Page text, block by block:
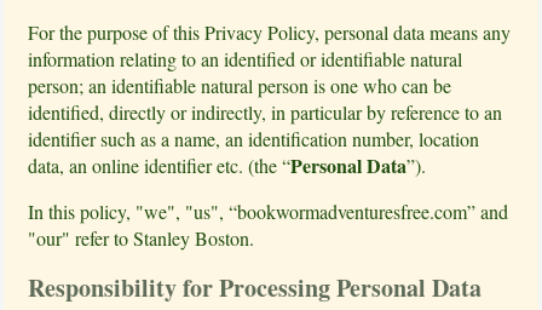
For the purpose of this Privacy Policy, personal data means any
information relating to an identified or identifiable natural
person; an identifiable natural person is one who can be
identified, directly or indirectly, in particular by reference to an
identifier such as a name, an identification number, location
data, an online identifier etc. (the “Personal Data”).
In this policy, "we", "us", “bookwormadventuresfree.com” and
"our" refer to Stanley Boston.
Responsibility for Processing Personal Data